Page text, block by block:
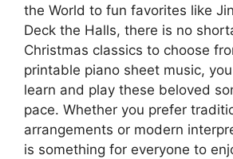
the World to fun favorites like
Deck the Halls, there is no
Christmas classics to choose
printable piano sheet music,
learn and play these beloved
pace. Whether you prefer
arrangements or modern
is something for everyone to